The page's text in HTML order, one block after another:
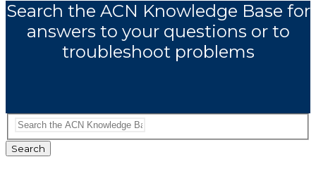
Search the ACN Knowledge Base for
answers to your questions or to
troubleshoot problems
Search